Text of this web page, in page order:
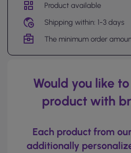
Product available
Shipping within: 1-3 days
The minimum order
Would you like
product with
Each product from
additionally